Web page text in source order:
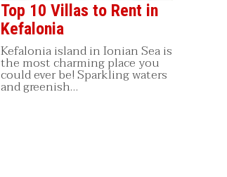
Top 10 Villas to Rent in
Kefalonia
Kefalonia island in Ionian Sea is
the most charming place you
could ever be! Sparkling waters
and greenish…